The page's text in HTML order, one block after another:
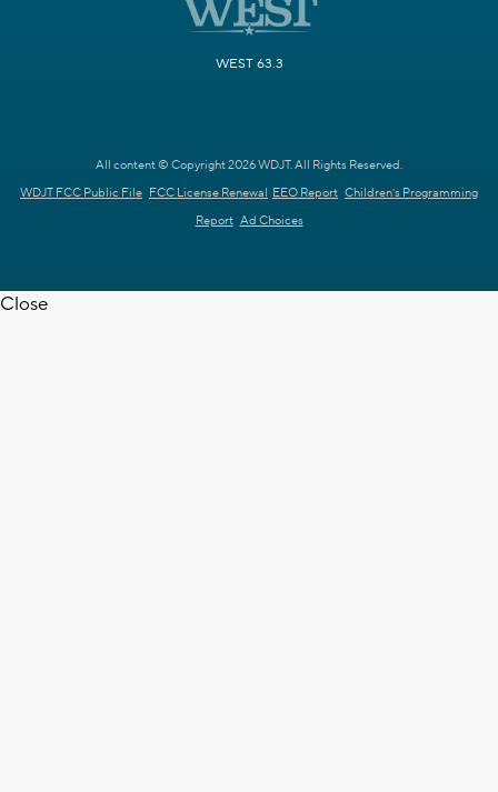
WEST 63.3
All content © Copyright 2026 WDJT. All Rights Reserved.
WDJT FCC Public File FCC License Renewal EEO Report Children's Programming
Report Ad Choices
Close